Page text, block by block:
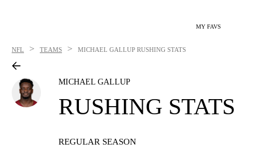
MY FAVS
NFL > TEAMS > MICHAEL GALLUP RUSHING STATS
MICHAEL GALLUP
RUSHING STATS
REGULAR SEASON